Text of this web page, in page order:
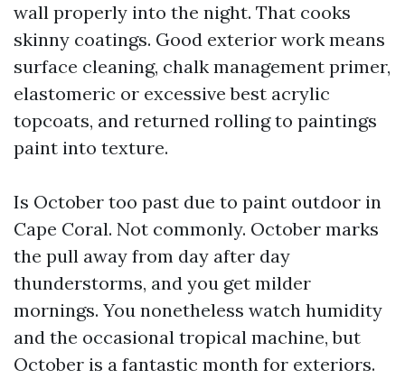
wall properly into the night. That cooks
skinny coatings. Good exterior work means
surface cleaning, chalk management primer,
elastomeric or excessive best acrylic
topcoats, and returned rolling to paintings
paint into texture.
Is October too past due to paint outdoor in
Cape Coral. Not commonly. October marks
the pull away from day after day
thunderstorms, and you get milder
mornings. You nonetheless watch humidity
and the occasional tropical machine, but
October is a fantastic month for exteriors.